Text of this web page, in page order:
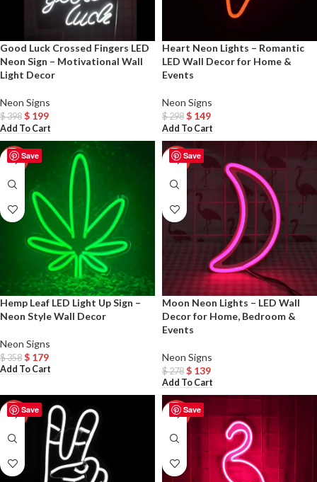
Good Luck Crossed Fingers LED
Neon Sign – Motivational Wall
Light Decor
Neon Signs
$398 $ 199
Add To Cart
Heart Neon Lights – Romantic
LED Wall Decor for Home &
Events
Neon Signs
$298 $ 149
Add To Cart
Save
-50%
Hemp Leaf LED Light Up Sign –
Neon Style Wall Decor
Neon Signs
$358 $ 179
Add To Cart
Save
-50%
Moon Neon Lights – LED Wall
Decor for Home, Bedroom &
Events
Neon Signs
$278 $ 139
Add To Cart
Save
-50% Save
-50%